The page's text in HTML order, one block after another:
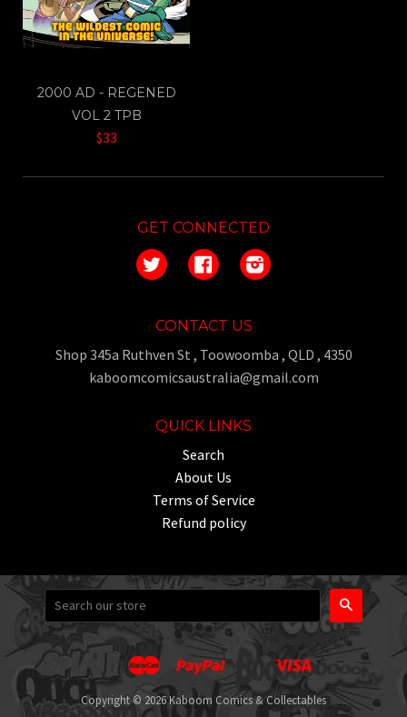
2000 AD - REGENED
VOL 2 TPB
$33
GET CONNECTED
Twitter FacebookInstagram
CONTACT US
Shop 345a Ruthven St , Toowoomba , QLD , 4350
kaboomcomicsaustralia@gmail.com
QUICK LINKS
Search
About Us
Terms of Service
Refund policy
Search
Apple
Pay
Google
Pay
Master Paypal
Shopify
Pay
UnionpayVisa
Copyright © 2026 Kaboom Comics & Collectables